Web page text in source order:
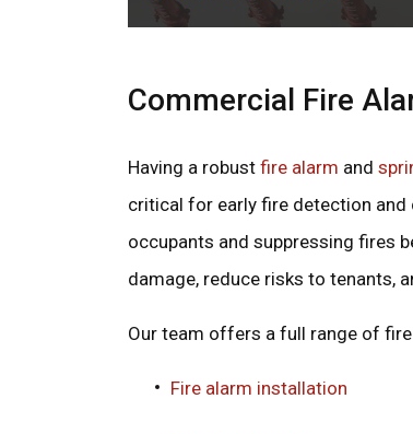
Commercial Fire
Having a robust fire alarm and
critical for early fire detection
occupants and suppressing fires
damage, reduce risks to tenants,
Our team offers a full range of
Fire alarm installation